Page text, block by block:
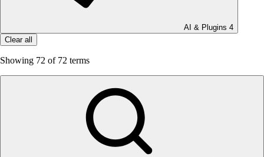
AI & Plugins 4
Clear all
Showing 72 of 72 terms